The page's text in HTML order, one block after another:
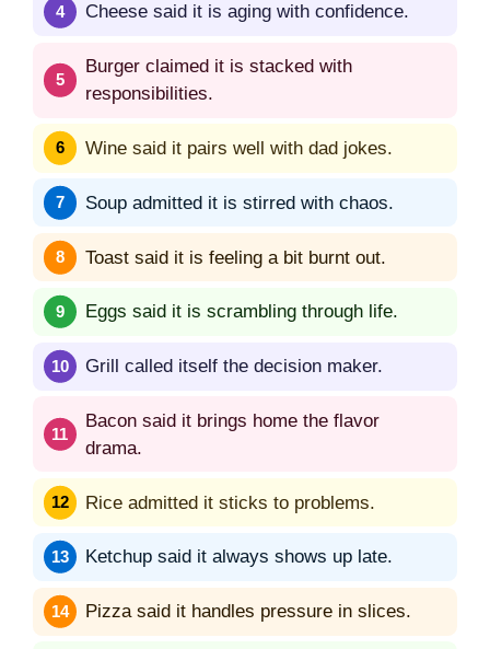
Cheese said it is aging with confidence.
Burger claimed it is stacked with
responsibilities.
Wine said it pairs well with dad jokes.
Soup admitted it is stirred with chaos.
Toast said it is feeling a bit burnt out.
Eggs said it is scrambling through life.
Grill called itself the decision maker.
Bacon said it brings home the flavor
drama.
Rice admitted it sticks to problems.
Ketchup said it always shows up late.
Pizza said it handles pressure in slices.